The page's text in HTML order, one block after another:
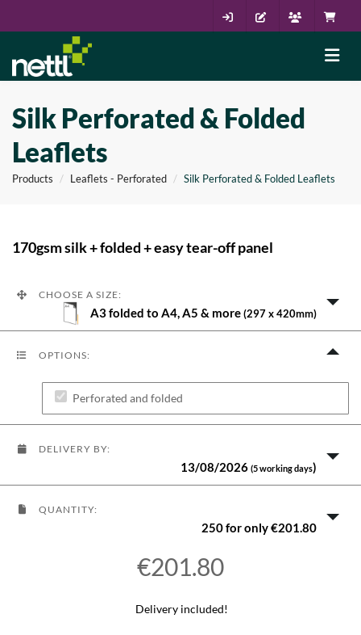
Silk Perforated & Folded
Leaflets
Products Leaflets - Perforated Silk Perforated & Folded Leaflets
170gsm silk + folded + easy tear-off panel
CHOOSE A SIZE:
A3 folded to A4, A5 & more(297 x 420mm)
OPTIONS:
Perforated and folded
DELIVERY BY:
13/08/2026 (5 working days)
QUANTITY:
250 for only €201.80
€201.80
Delivery included!